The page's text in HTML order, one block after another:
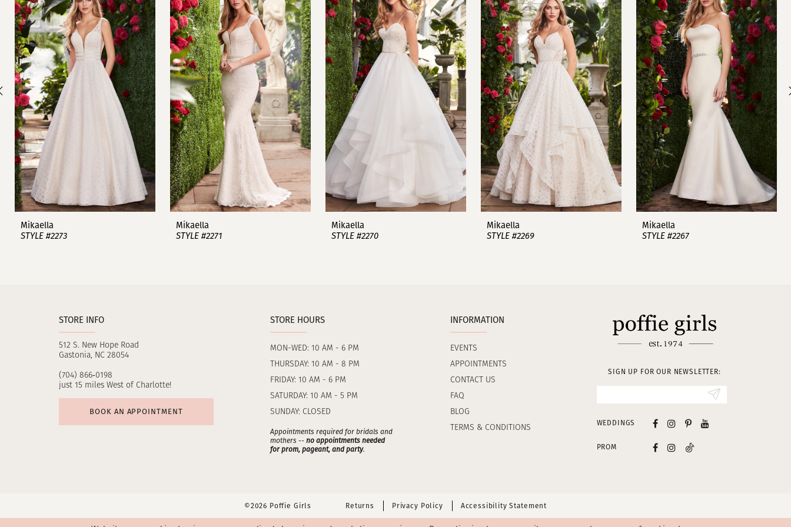
Carousel
end
1
2
3
4
5
6
7
8
9
Mikaella
STYLE #2273
Mikaella
STYLE #2271
Mikaella
STYLE #2270
Mikaella
STYLE #2269
Mikaella
STYLE #2267
STORE INFO
512 S. New Hope Road
Gastonia, NC 28054
(704) 866‑0198
just 15 miles West of Charlotte!
BOOK AN APPOINTMENT
STORE HOURS
MON-WED: 10 AM - 6 PM
THURSDAY: 10 AM - 8 PM
FRIDAY: 10 AM - 6 PM
SATURDAY: 10 AM - 5 PM
SUNDAY: CLOSED
Appointments required for bridals and
mothers -- no appointments needed
for prom, pageant, and party.
INFORMATION
EVENTS
APPOINTMENTS
CONTACT US
FAQ
BLOG
TERMS & CONDITIONS
SIGN UP FOR OUR NEWSLETTER:
WEDDINGS
PROM
©2026 Poffie Girls Returns Privacy Policy Accessibility Statement